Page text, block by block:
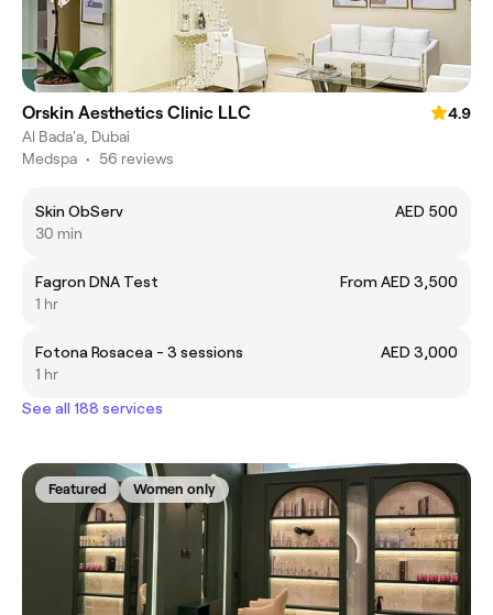
Orskin Aesthetics Clinic LLC
4.9
Al Bada'a, Dubai
Medspa • 56 reviews
Skin ObServ
AED 500
30 min
Fagron DNA Test
From AED 3,500
1 hr
Fotona Rosacea - 3 sessions
AED 3,000
1 hr
See all 188 services
Featured Women only